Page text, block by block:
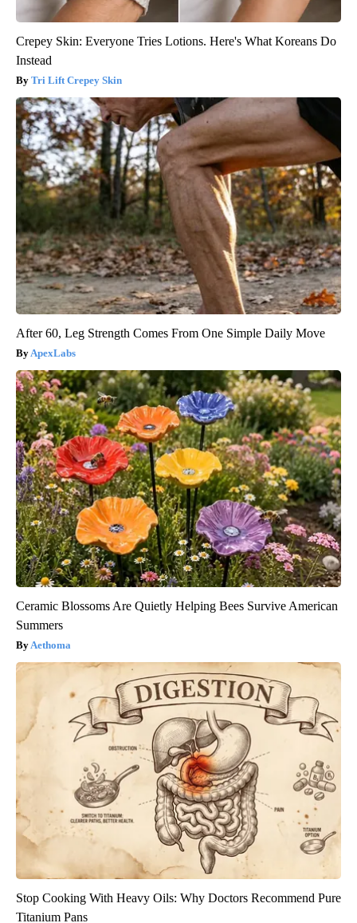
Crepey Skin: Everyone Tries Lotions. Here's What Koreans Do
Instead
Tri Lift Crepey Skin
After 60, Leg Strength Comes From One Simple Daily Move
ApexLabs
Ceramic Blossoms Are Quietly Helping Bees Survive American
Summers
Aethoma
Stop Cooking With Heavy Oils: Why Doctors Recommend Pure
Titanium Pans